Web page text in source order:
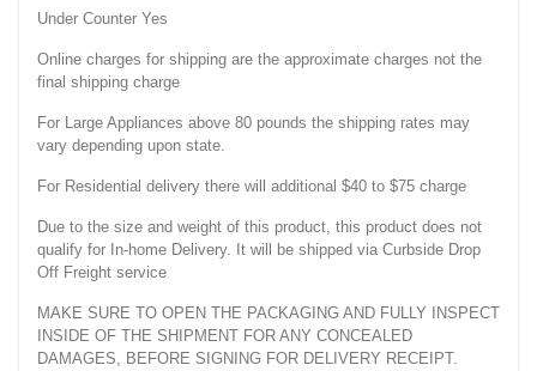
Under Counter Yes
Online charges for shipping are the approximate charges not the
final shipping charge
For Large Appliances above 80 pounds the shipping rates may
vary depending upon state.
For Residential delivery there will additional $40 to $75 charge
Due to the size and weight of this product, this product does not
qualify for In-home Delivery. It will be shipped via Curbside Drop
Off Freight service
MAKE SURE TO OPEN THE PACKAGING AND FULLY INSPECT
INSIDE OF THE SHIPMENT FOR ANY CONCEALED
DAMAGES, BEFORE SIGNING FOR DELIVERY RECEIPT.